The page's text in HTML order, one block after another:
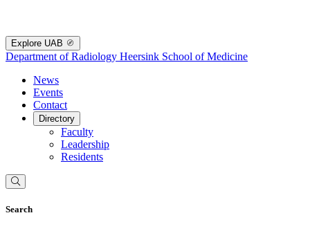
Explore UAB
Department of Radiology Heersink School of Medicine
News
Events
Contact
Directory
Faculty
Leadership
Residents
Search